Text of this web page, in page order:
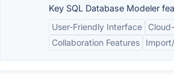
Key SQL Database Modeler
User-Friendly Interface
Collaboration Features